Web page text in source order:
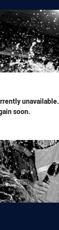
unavailable.
soon.